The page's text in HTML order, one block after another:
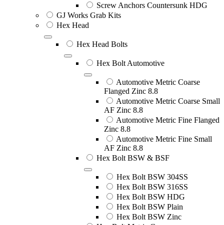
Screw Anchors Countersunk HDG
GJ Works Grab Kits
Hex Head
Hex Head Bolts
Hex Bolt Automotive
Automotive Metric Coarse
Flanged Zinc 8.8
Automotive Metric Coarse Small
AF Zinc 8.8
Automotive Metric Fine Flanged
Zinc 8.8
Automotive Metric Fine Small
AF Zinc 8.8
Hex Bolt BSW & BSF
Hex Bolt BSW 304SS
Hex Bolt BSW 316SS
Hex Bolt BSW HDG
Hex Bolt BSW Plain
Hex Bolt BSW Zinc